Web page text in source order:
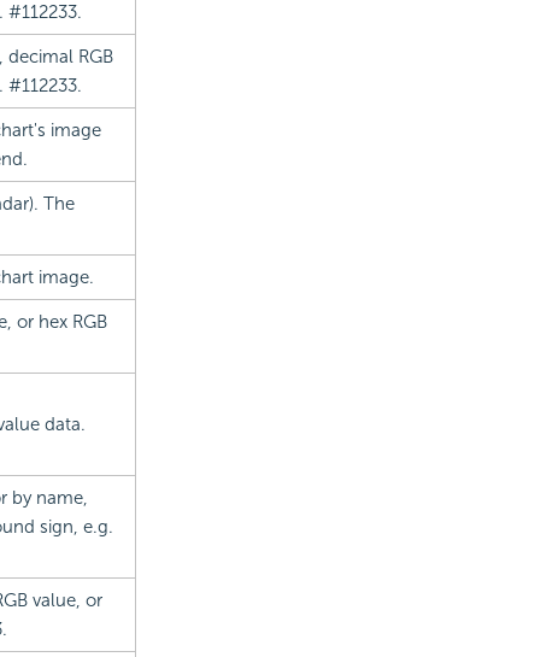
#112233.
decimal RGB
#112233.
image
The
image.
or hex RGB
data.
by name,
sign, e.g.
value, or